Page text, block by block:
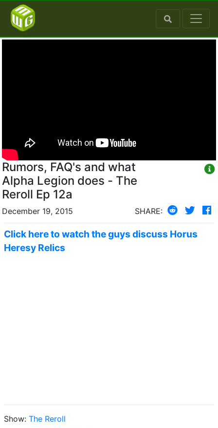
Rumors, FAQ's and what
Alpha Legion does - The
Reroll Ep 12a
December 19, 2015 SHARE:
Click here to watch the guys discuss Horus
Heresy Relics
Show: The Reroll